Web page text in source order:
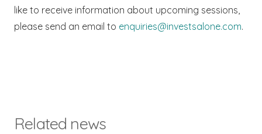
like to receive information about upcoming sessions,
please send an email to enquiries@investsalone.com.
Related news